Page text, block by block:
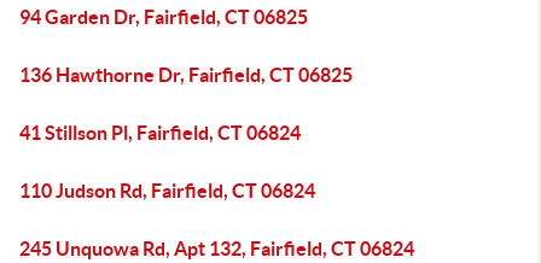
94 Garden Dr, Fairfield, CT 06825
136 Hawthorne Dr, Fairfield, CT 06825
41 Stillson Pl, Fairfield, CT 06824
110 Judson Rd, Fairfield, CT 06824
245 Unquowa Rd, Apt 132, Fairfield, CT 06824